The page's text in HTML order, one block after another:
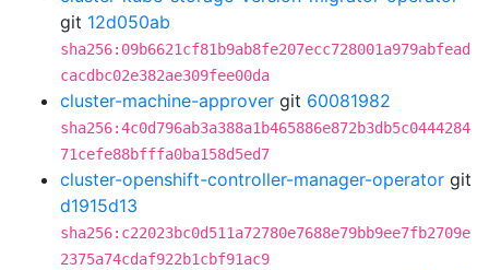
git 12d050ab
sha256:09b6621cf81b9ab8fe207ecc728001a979abfead
cacdbc02e382ae309fee00da
cluster-machine-approver git 60081982
sha256:4c0d796ab3a388a1b465886e872b3db5c0444284
71cefe88bfffa0ba158d5ed7
cluster-openshift-controller-manager-operator git
d1915d13
sha256:c22023bc0d511a72780e7688e79bb9ee7fb2709e
2375a74cdaf922b1cbf91ac9